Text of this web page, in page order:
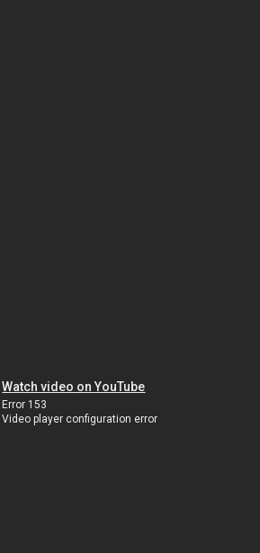
Watch video on YouTube
Error 153
Video player configuration error